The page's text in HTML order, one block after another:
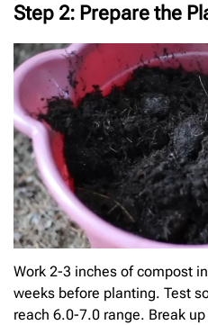
Step 2: Prepare the
Work 2-3 inches of compost
weeks before planting. Test
reach 6.0-7.0 range. Break